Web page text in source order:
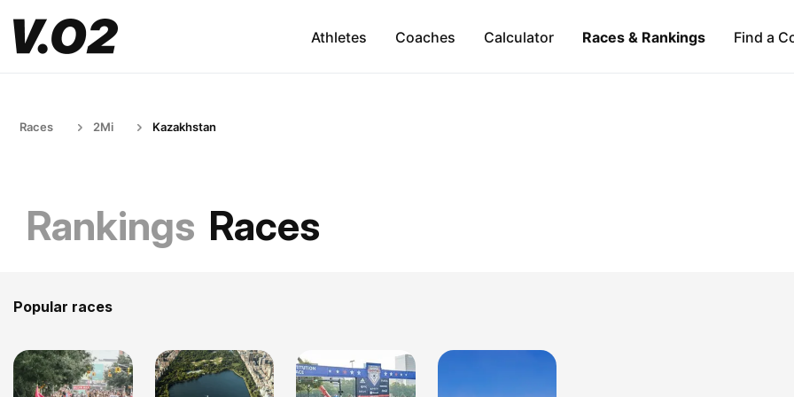
Athletes Coaches Calculator Races & Rankings Find a
Races 2Mi Kazakhstan
Rankings Races
Popular races